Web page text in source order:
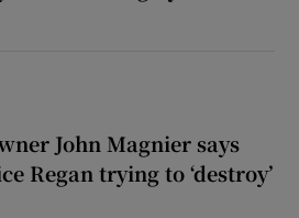
John Magnier says
Regan trying to ‘destroy’